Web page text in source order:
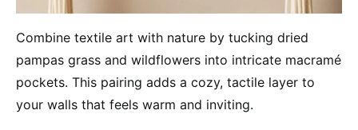
Combine textile art with nature by tucking dried
pampas grass and wildflowers into intricate macramé
pockets. This pairing adds a cozy, tactile layer to
your walls that feels warm and inviting.